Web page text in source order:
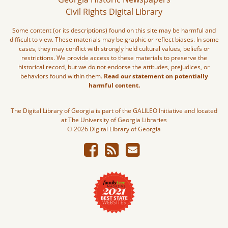
Civil Rights Digital Library
Some content (or its descriptions) found on this site may be harmful and
difficult to view. These materials may be graphic or reflect biases. In some
cases, they may conflict with strongly held cultural values, beliefs or
restrictions. We provide access to these materials to preserve the
historical record, but we do not endorse the attitudes, prejudices, or
behaviors found within them. Read our statement on potentially
harmful content.
The Digital Library of Georgia is part of the GALILEO Initiative and located
at The University of Georgia Libraries
© 2026 Digital Library of Georgia